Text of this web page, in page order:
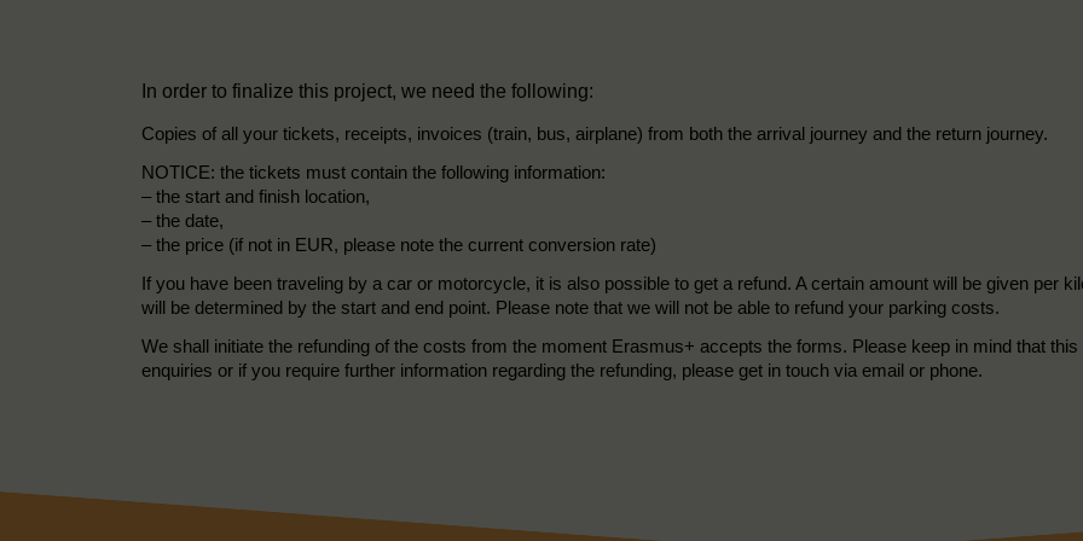
In order to finalize this project, we need the following:
Copies of all your tickets, receipts, invoices (train, bus, airplane) from both the arrival journey and the return journey.
NOTICE: the tickets must contain the following information:
– the start and finish location,
– the date,
– the price (if not in EUR, please note the current conversion rate)
If you have been traveling by a car or motorcycle, it is also possible to get a refund. A certain amount will be given per
will be determined by the start and end point. Please note that we will not be able to refund your parking costs.
We shall initiate the refunding of the costs from the moment Erasmus+ accepts the forms. Please keep in mind that
enquiries or if you require further information regarding the refunding, please get in touch via email or phone.